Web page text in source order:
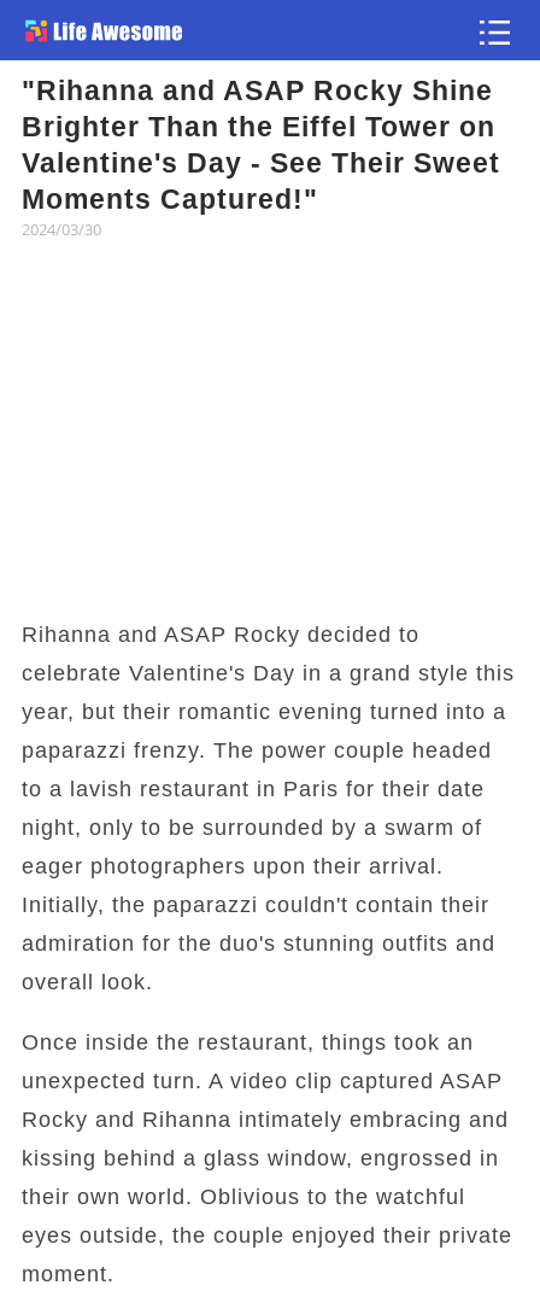
"Rihanna and ASAP Rocky Shine
Brighter Than the Eiffel Tower on
Valentine's Day - See Their Sweet
Moments Captured!"
2024/03/30
Rihanna and ASAP Rocky decided to
celebrate Valentine's Day in a grand style this
year, but their romantic evening turned into a
paparazzi frenzy. The power couple headed
to a lavish restaurant in Paris for their date
night, only to be surrounded by a swarm of
eager photographers upon their arrival.
Initially, the paparazzi couldn't contain their
admiration for the duo's stunning outfits and
overall look.
Once inside the restaurant, things took an
unexpected turn. A video clip captured ASAP
Rocky and Rihanna intimately embracing and
kissing behind a glass window, engrossed in
their own world. Oblivious to the watchful
eyes outside, the couple enjoyed their private
moment.
Article
Atlas
Videos